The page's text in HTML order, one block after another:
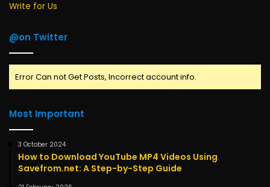
Write for Us
@on Twitter
Error Can not Get Posts, Incorrect account info.
Most Important
3 October 2024
How to Download YouTube MP4 Videos Using
Savefrom.net: A Step-by-Step Guide